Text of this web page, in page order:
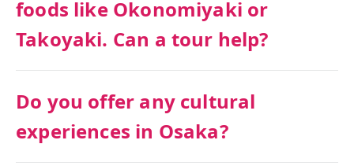
foods like Okonomiyaki or
Takoyaki. Can a tour help?
Do you offer any cultural
experiences in Osaka?